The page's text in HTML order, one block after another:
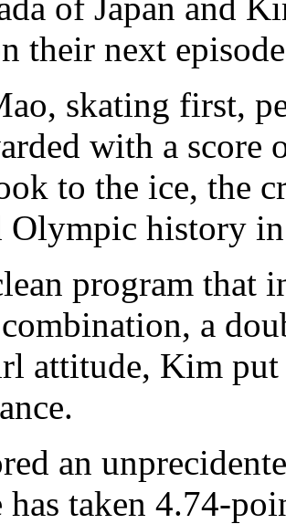
their next
skating first,
with a
to the ice, the
Olympic history
program that
a
attitude, Kim
an
has taken 4.74-